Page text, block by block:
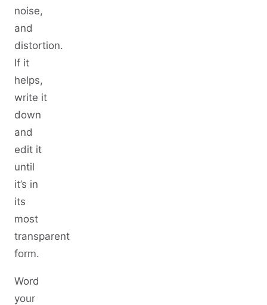
noise,
and
distortion.
If it
helps,
write it
down
and
edit it
until
it’s in
its
most
transparent
form.
Word
your